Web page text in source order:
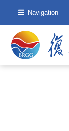
Navigation